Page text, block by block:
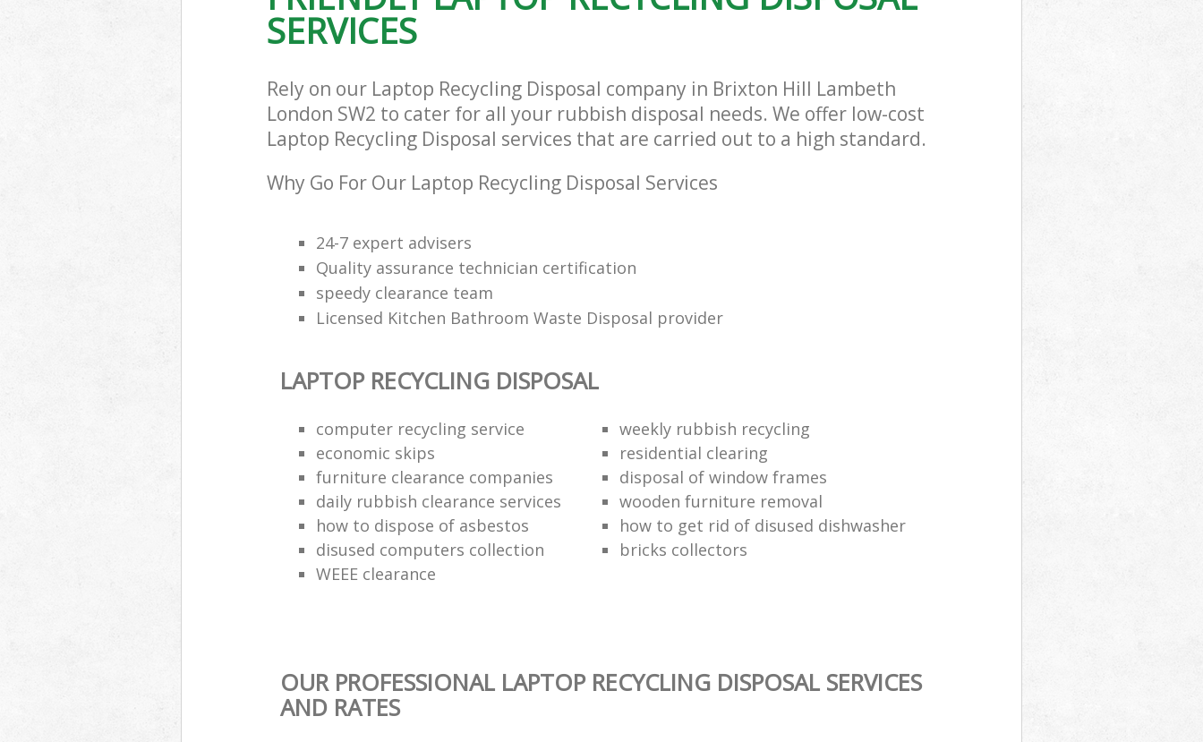
SERVICES
Rely on our Laptop Recycling Disposal company in Brixton Hill Lambeth
London SW2 to cater for all your rubbish disposal needs. We offer low-cost
Laptop Recycling Disposal services that are carried out to a high standard.
Why Go For Our Laptop Recycling Disposal Services
24-7 expert advisers
Quality assurance technician certification
speedy clearance team
Licensed Kitchen Bathroom Waste Disposal provider
LAPTOP RECYCLING DISPOSAL
computer recycling service
weekly rubbish recycling
economic skips
residential clearing
furniture clearance companies
disposal of window frames
daily rubbish clearance services
wooden furniture removal
how to dispose of asbestos
how to get rid of disused dishwasher
disused computers collection
bricks collectors
WEEE clearance
OUR PROFESSIONAL LAPTOP RECYCLING DISPOSAL SERVICES
AND RATES